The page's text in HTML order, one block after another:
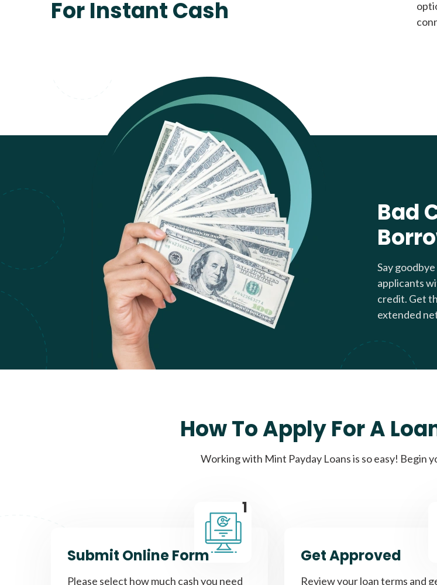
For Instant Cash
Bad
Say
applicants
credit. Get
extended
How To Apply For A
Working with Mint Payday Loans is so easy! Begin
1
Submit Online Form
Please select how much cash you need
Get Approved
Review your loan terms and